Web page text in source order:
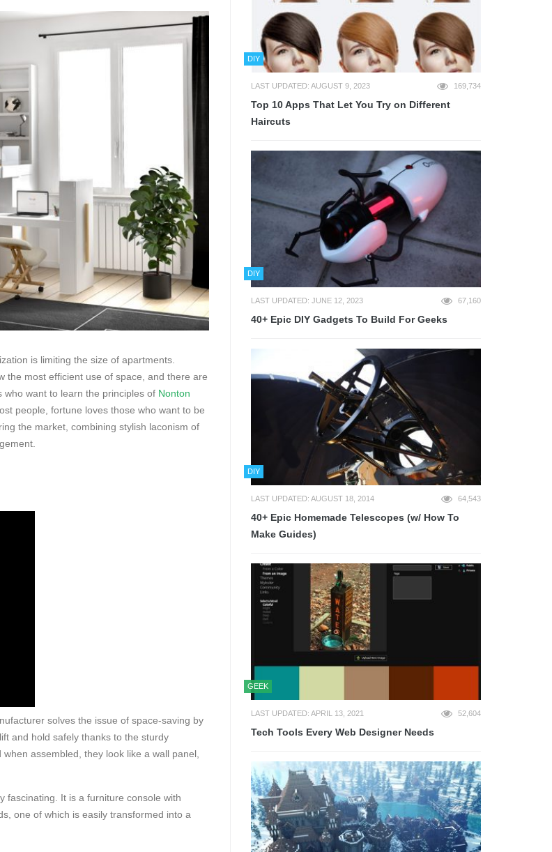
is limiting the size of apartments.
the most efficient use of space, and there are
want to learn the principles of Nonton
people, fortune loves those who want to be
the market, combining stylish laconism of
solves the issue of space-saving by
and hold safely thanks to the sturdy
assembled, they look like a wall panel,
fascinating. It is a furniture console with
one of which is easily transformed into a
DIY
LAST UPDATED: AUGUST 9, 2023 169,734
Top 10 Apps That Let You Try on Different
Haircuts
DIY
LAST UPDATED: JUNE 12, 2023 67,160
40+ Epic DIY Gadgets To Build For Geeks
DIY
LAST UPDATED: AUGUST 18, 2014 64,543
40+ Epic Homemade Telescopes (w/ How To
Make Guides)
GEEK
LAST UPDATED: APRIL 13, 2021 52,604
Tech Tools Every Web Designer Needs